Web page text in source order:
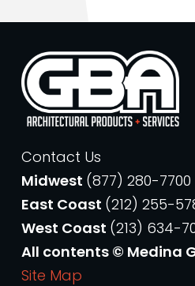
Contact Us
Midwest (877) 280-7700
East Coast (212) 255-
West Coast (213) 634-
All contents © Medina
Site Map